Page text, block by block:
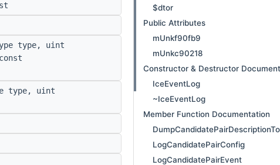
type, uint
type, uint
$dtor
Public Attributes
mUnkf90fb9
mUnkc90218
Constructor & Destructor
IceEventLog
~IceEventLog
Member Function Documentation
LogCandidatePairConfig
LogCandidatePairEvent